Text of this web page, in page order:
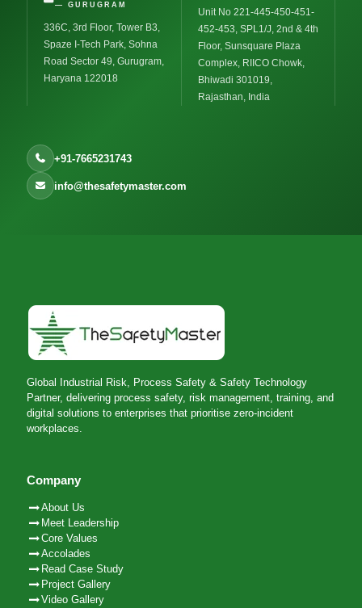
— GURUGRAM
336C, 3rd Floor, Tower B3,
Spaze I-Tech Park, Sohna
Road Sector 49, Gurugram,
Haryana 122018
Unit No 221-445-450-451-
452-453, SPL1/J, 2nd & 4th
Floor, Sunsquare Plaza
Complex, RIICO Chowk,
Bhiwadi 301019,
Rajasthan, India
+91-7665231743
info@thesafetymaster.com
Global Industrial Risk, Process Safety & Safety Technology
Partner, delivering process safety, risk management, training, and
digital solutions to enterprises that prioritise zero-incident
workplaces.
Company
About Us
Meet Leadership
Core Values
Accolades
Read Case Study
Project Gallery
Video Gallery